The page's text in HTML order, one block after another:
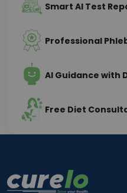
Smart AI Test
Professional
AI Guidance with
Free Diet